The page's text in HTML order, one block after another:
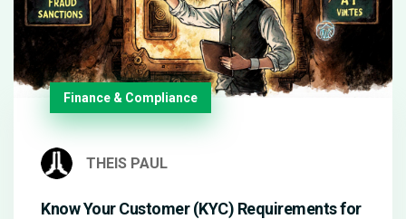
Finance & Compliance
THEIS PAUL
Know Your Customer (KYC) Requirements for